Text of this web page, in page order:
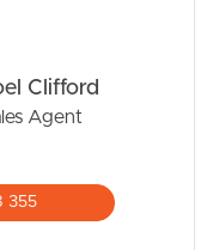
US
Clifford
Agent
355